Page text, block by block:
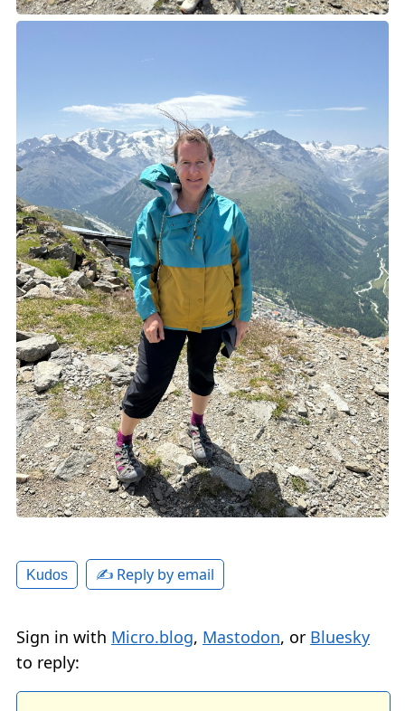
Kudos ✍️ Reply by email
Sign in with Micro.blog, Mastodon, or Bluesky
to reply: